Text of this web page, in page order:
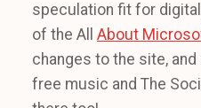
speculation fit for
of the All About
changes to the site,
free music and The